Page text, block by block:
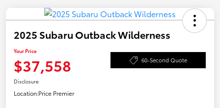
2025 Subaru Outback Wilderness
Your Price
$37,558 60-Second Quote
Disclosure
Location:Price Premier